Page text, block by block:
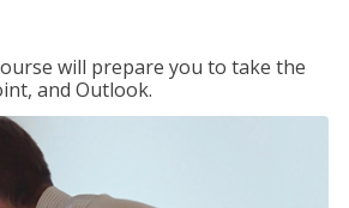
will prepare you to take the
and Outlook.